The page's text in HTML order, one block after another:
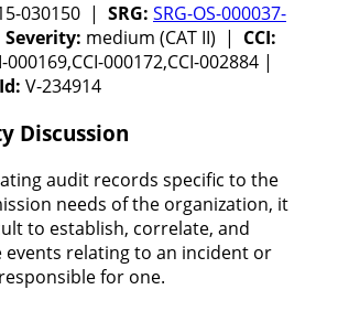
030150 | SRG: SRG-OS-000037-
Severity: medium (CAT II) | CCI:
000169,CCI-000172,CCI-002884 |
V-234914
Discussion
audit records specific to the
needs of the organization, it
to establish, correlate, and
events relating to an incident or
for one.